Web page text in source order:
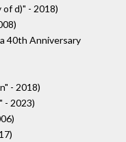
d)" - 2018)
40th Anniversary
- 2018)
- 2023)